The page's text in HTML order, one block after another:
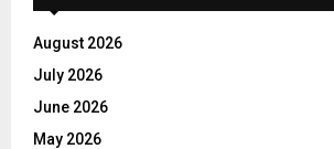
August 2026
July 2026
June 2026
May 2026